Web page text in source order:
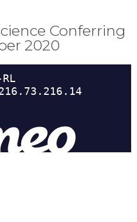
Conferring
2020